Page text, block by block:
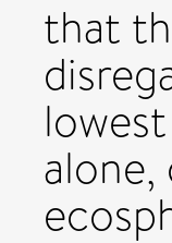
that